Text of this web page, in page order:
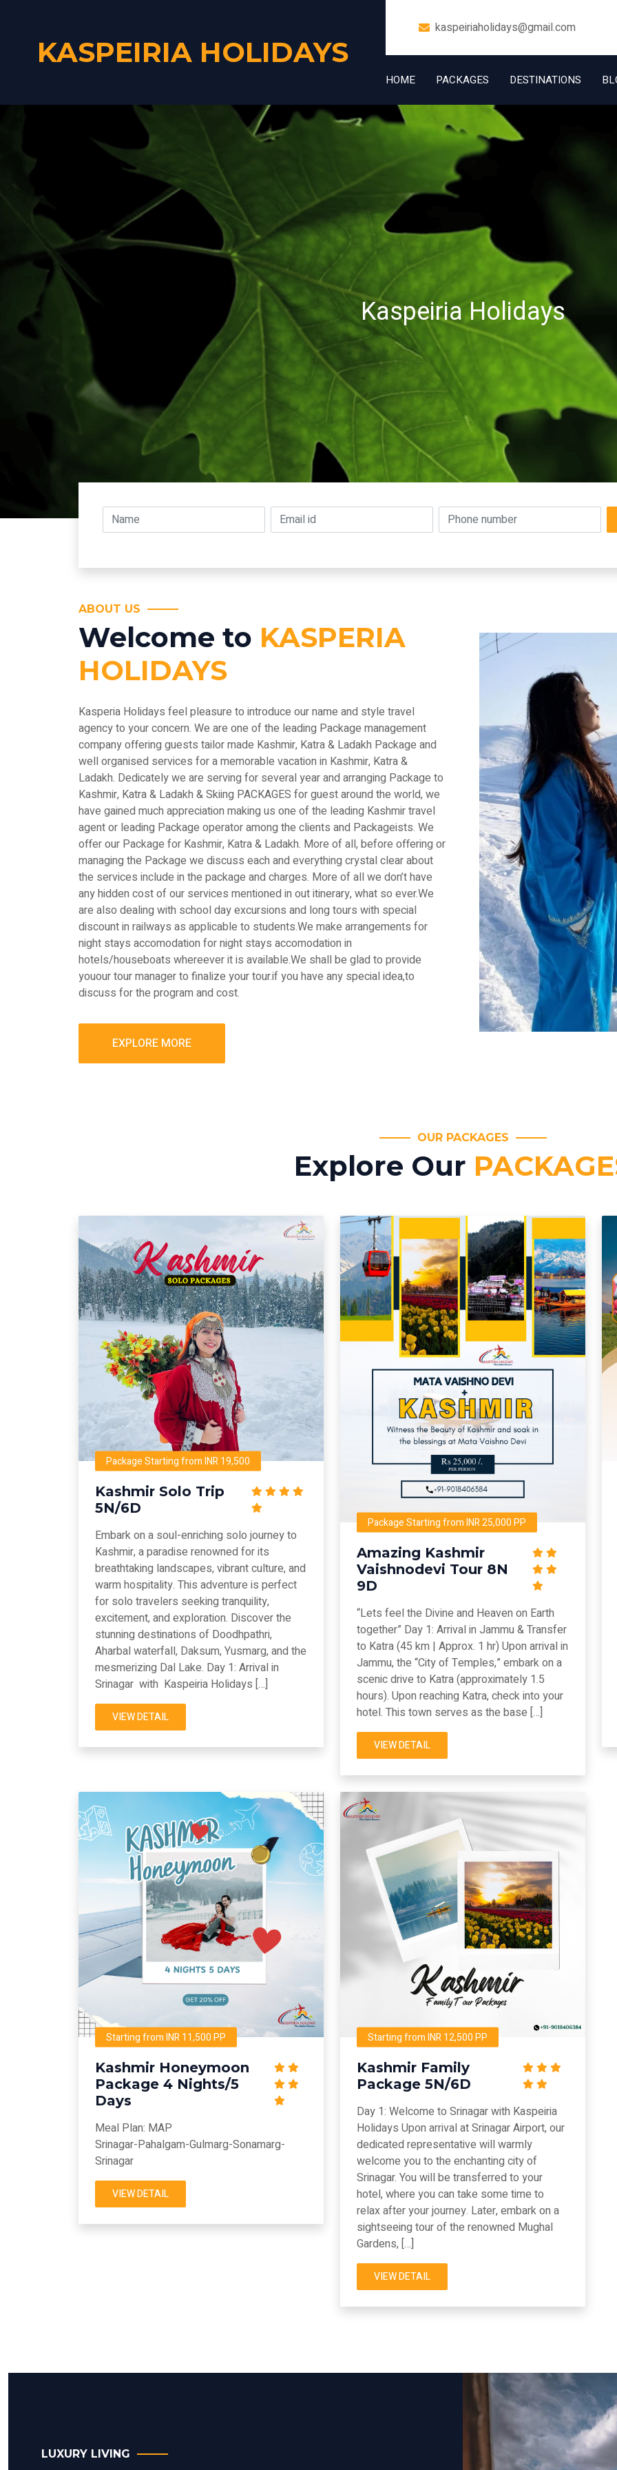
KASPEIRIA HOLIDAYS
kaspeiriaholidays@gmail.com
+91 7006832534
HOME PACKAGES DESTINATIONS
Kaspeiria Holidays
ABOUT US
Welcome to KASPERIA
HOLIDAYS
Kasperia Holidays feel pleasure to introduce our name and style travel
agency to your concern. We are one of the leading Package management
company offering guests tailor made Kashmir, Katra & Ladakh Package and
well organised services for a memorable vacation in Kashmir, Katra &
Ladakh. Dedicately we are serving for several year and arranging Package to
Kashmir, Katra & Ladakh & Skiing PACKAGES for guest around the world, we
have gained much appreciation making us one of the leading Kashmir travel
agent or leading Package operator among the clients and Packageists. We
offer our Package for Kashmir, Katra & Ladakh. More of all, before offering or
managing the Package we discuss each and everything crystal clear about
the services include in the package and charges. More of all we don’t have
any hidden cost of our services mentioned in out itinerary, what so ever.We
are also dealing with school day excursions and long tours with special
discount in railways as applicable to students.We make arrangements for
night stays accomodation for night stays accomodation in
hotels/houseboats whereever it is available.We shall be glad to provide
youour tour manager to finalize your tour.if you have any special idea,to
discuss for the program and cost.
EXPLORE MORE
OUR PACKAGES
Explore Our
Package Starting from INR 19,500
Kashmir Solo Trip
5N/6D
Embark on a soul-enriching solo journey to
Kashmir, a paradise renowned for its
breathtaking landscapes, vibrant culture, and
warm hospitality. This adventure is perfect
for solo travelers seeking tranquility,
excitement, and exploration. Discover the
stunning destinations of Doodhpathri,
Aharbal waterfall, Daksum, Yusmarg, and the
mesmerizing Dal Lake. Day 1: Arrival in
Srinagar with Kaspeiria Holidays […]
VIEW DETAIL
Package Starting from INR 25,000 PP
Amazing Kashmir
Vaishnodevi Tour 8N
9D
“Lets feel the Divine and Heaven on Earth
together” Day 1: Arrival in Jammu & Transfer
to Katra (45 km | Approx. 1 hr) Upon arrival in
Jammu, the “City of Temples,” embark on a
scenic drive to Katra (approximately 1.5
hours). Upon reaching Katra, check into your
hotel. This town serves as the base […]
VIEW DETAIL
Starting from INR 11,500 PP
Kashmir Honeymoon
Package 4 Nights/5
Days
Meal Plan: MAP
Srinagar-Pahalgam-Gulmarg-Sonamarg-
Srinagar
VIEW DETAIL
Starting from INR 12,500 PP
Kashmir Family
Package 5N/6D
Day 1: Welcome to Srinagar with Kaspeiria
Holidays Upon arrival at Srinagar Airport, our
dedicated representative will warmly
welcome you to the enchanting city of
Srinagar. You will be transferred to your
hotel, where you can take some time to
relax after your journey. Later, embark on a
sightseeing tour of the renowned Mughal
Gardens, […]
VIEW DETAIL
LUXURY LIVING